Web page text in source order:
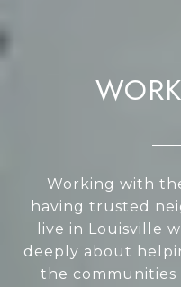
Working with
having trusted
live in Louisville
deeply about
the communities